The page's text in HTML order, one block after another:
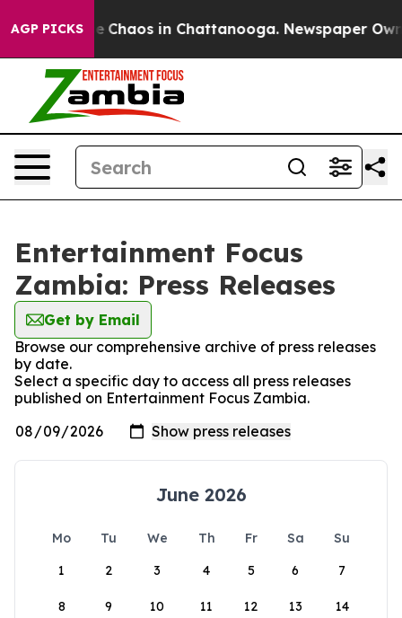
AGP PICKS
Collapse Chaos in Chattanooga. Newspaper
Entertainment Focus
Zambia: Press Releases
Get by Email
Browse our comprehensive archive of press releases
by date.
Select a specific day to access all press releases
published on Entertainment Focus Zambia.
June 2026
Mo Tu We Th Fr Sa
Su
1
2 3 4 5 6 7
8 9 10 11 12 13 14